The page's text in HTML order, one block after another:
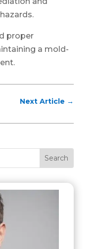
proper
a mold-
Next Article →